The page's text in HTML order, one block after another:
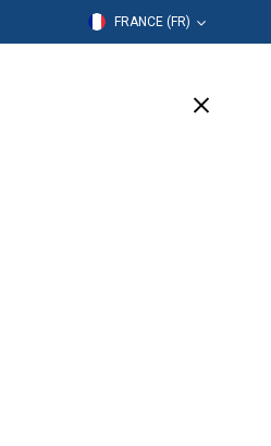
FRANCE (FR)